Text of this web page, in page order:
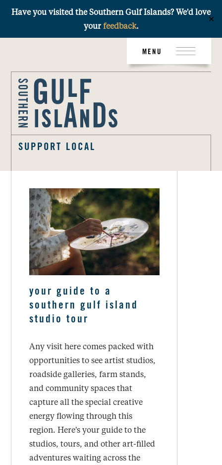
Have you visited the Southern Gulf Islands? We'd love
yourfeedback.
✕
content
MENU
SUPPORT LOCAL
your guide to a
southern gulf island
studio tour
Any visit here comes packed with
opportunities to see artist studios,
roadside galleries, farm stands,
and community spaces that
capture all the special creative
energy flowing through this
region. Here's your guide to the
studios, tours, and other art-filled
adventures waiting across the